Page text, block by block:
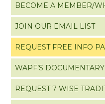
BECOME A MEMBER/
JOIN OUR EMAIL LIST
REQUEST FREE INFO
WAPF’S DOCUMENTARY
REQUEST 7 WISE